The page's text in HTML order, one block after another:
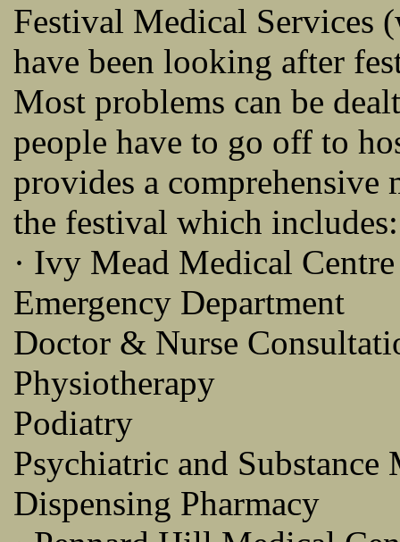
Festival Medical Services
have been looking after
Most problems can be
people have to go off to
provides a comprehensive
the festival which includes:
· Ivy Mead Medical Centre
Emergency Department
Doctor & Nurse
Physiotherapy
Podiatry
Psychiatric and Substance
Dispensing Pharmacy